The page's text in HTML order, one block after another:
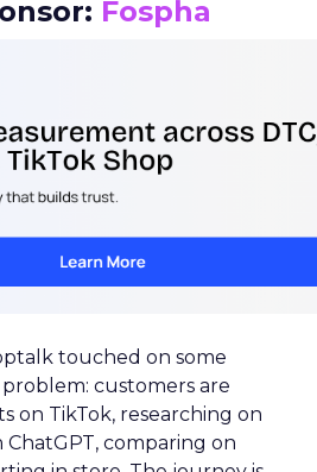
Fospha
touched on some
customers are
on TikTok, researching on
comparing on